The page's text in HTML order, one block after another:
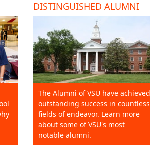
DISTINGUISHED ALUMNI
The Alumni of VSU have achieved
outstanding success in countless
fields of endeavor. Learn more
about some of VSU's most
notable alumni.